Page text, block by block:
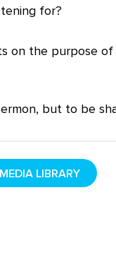
for?
on the purpose
but to be
LIBRARY